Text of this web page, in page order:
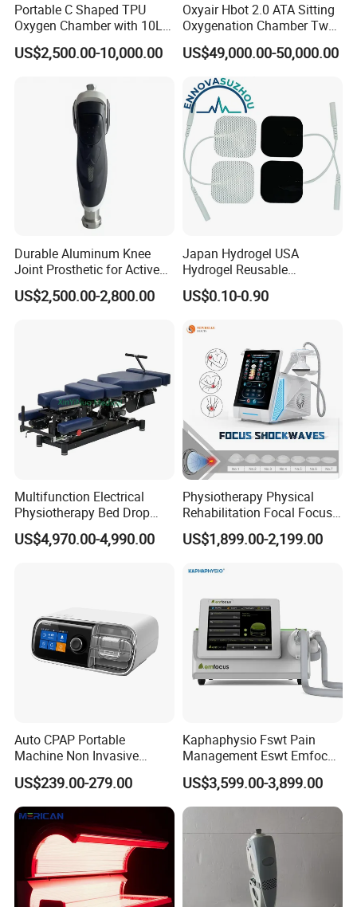
Portable C Shaped TPU
Oxygen Chamber with 10L
Min Flow Rate
US$2,500.00-10,000.00
Oxyair Hbot 2.0 ATA Sitting
Oxygenation Chamber Two
Person Seated 2 ATA
Hyperbaric Oxygen
Chamber with Red Light
Therapy
US$49,000.00-50,000.00
Durable Aluminum Knee
Joint Prosthetic for Active
Lifestyles
US$2,500.00-2,800.00
Japan Hydrogel USA
Hydrogel Reusable
Tens/EMS Electrode Pad
with Even Current
Residue
US$0.10-0.90
Multifunction Electrical
Physiotherapy Bed Drop
Osteopathic Chiropractic
Table
US$4,970.00-4,990.00
Physiotherapy Physical
Rehabilitation Focal Focus
Focused Shockwave
Electromagnetic Ondas De
Therapy Eswt ED Erectile
US$1,899.00-2,199.00
Auto CPAP Portable
Machine Non Invasive
Assisted Breathing Apap Df-
20A-Hm
US$239.00-279.00
Kaphaphysio Fswt Pain
Management Eswt Emfocus
Focus Shockwave
Physiotherapy
Rehabilitation Focused
Shockwave Therapy
Machine
US$3,599.00-3,899.00